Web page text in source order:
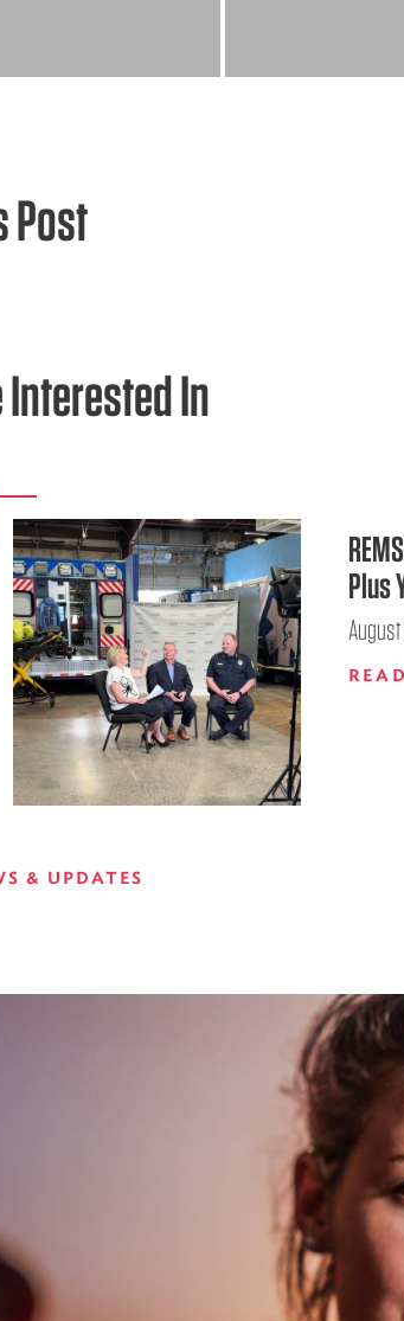
Post
In
Plus
& UPDATES